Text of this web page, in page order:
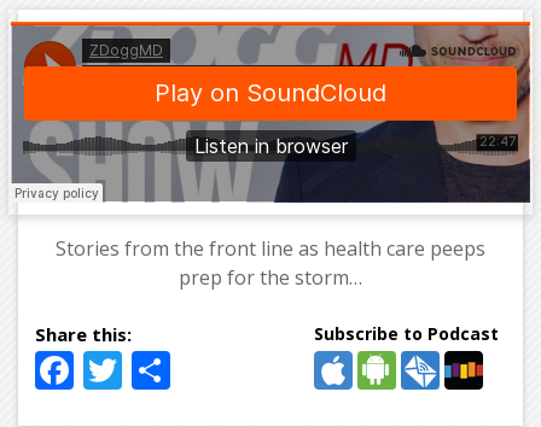
Stories from the front line as health care peeps
prep for the storm…
Facebook
Twitter
Subscribe to Podcast